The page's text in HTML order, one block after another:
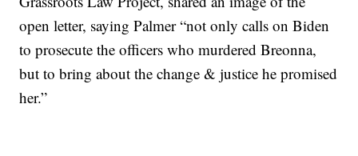
open letter, saying Palmer “not only calls on Biden
to prosecute the officers who murdered Breonna,
but to bring about the change & justice he promised
her.”